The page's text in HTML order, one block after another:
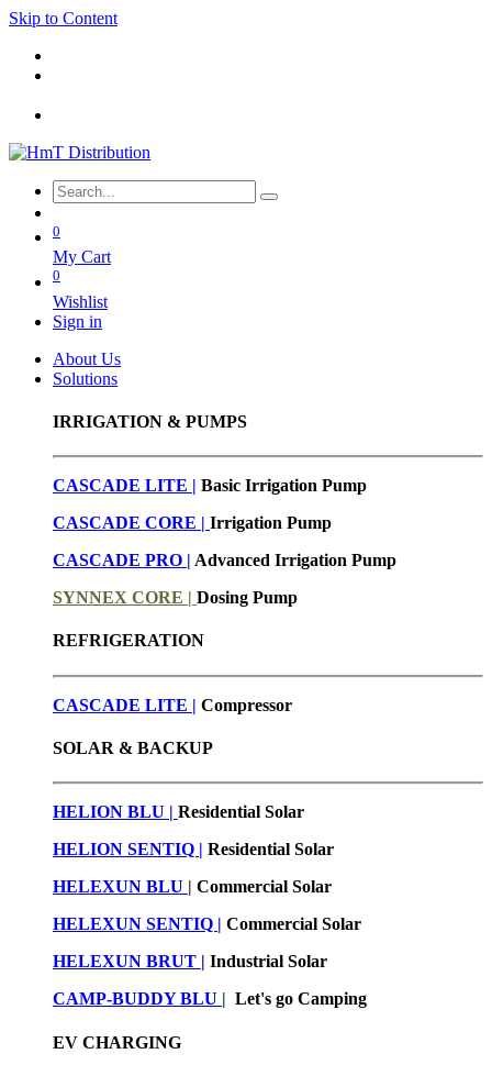
Skip to Content
0
My Cart
0
Wishlist
Sign in
About Us
Solutions
IRRIGATION & PUMPS
CASCADE LITE | Basic Irrigation Pump
CASCADE CORE | Irrigation Pump
CASCADE PRO | Advanced Irrigation Pump
SYNNEX CORE | Dosing Pump
REFRIGERATION
CASCADE LITE | Compressor
SOLAR & BACKUP
HELION BLU | Residential Solar
HELION SENTIQ | Residential Solar
HELEXUN BLU | Commercial Solar
HELEXUN SENTIQ | Commercial Solar
HELEXUN BRUT | Industrial Solar
CAMP-BUDDY BLU | Let's go Camping
EV CHARGING